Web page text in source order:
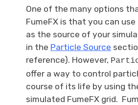
One of the many options
FumeFX is that you can
as the source of your
in the Particle Source
reference). However,
offer a way to control
course of its life by using
simulated FumeFX grid.